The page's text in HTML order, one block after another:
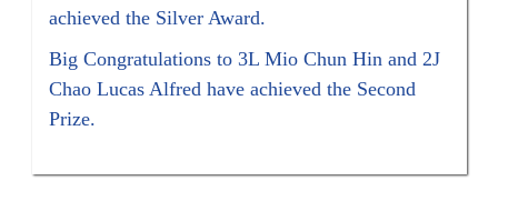
achieved the Silver Award.
Big Congratulations to 3L Mio Chun Hin and 2J
Chao Lucas Alfred have achieved the Second
Prize.